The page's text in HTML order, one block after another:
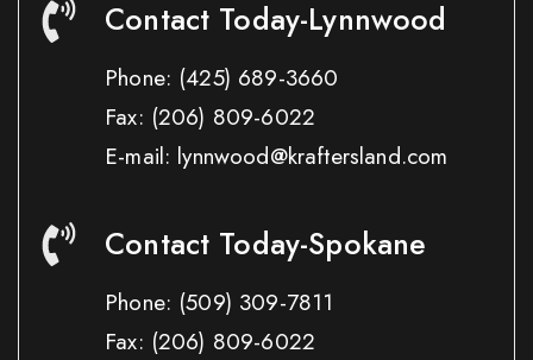
Contact Today-Lynnwood
Phone: (425) 689-3660
Fax: (206) 809-6022
E-mail: lynnwood@kraftersland.com
Contact Today-Spokane
Phone: (509) 309-7811
Fax: (206) 809-6022